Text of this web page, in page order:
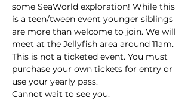
some SeaWorld exploration! While this
is a teen/tween event younger siblings
are more than welcome to join. We will
meet at the Jellyfish area around 11am.
This is not a ticketed event. You must
purchase your own tickets for entry or
use your yearly pass.
Cannot wait to see you.